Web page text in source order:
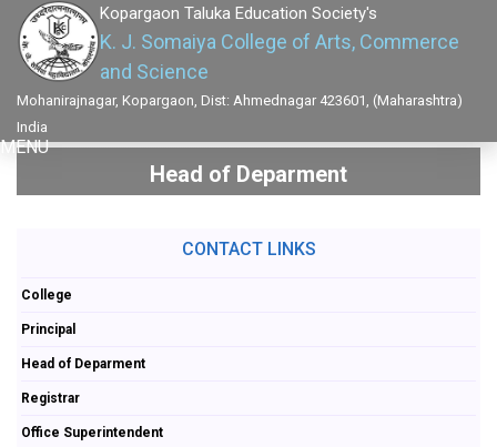
Kopargaon Taluka Education Society's
K. J. Somaiya College of Arts, Commerce
and Science
Mohanirajnagar, Kopargaon, Dist: Ahmednagar 423601, (Maharashtra)
India
MENU
Head of Deparment
CONTACT LINKS
College
Principal
Head of Deparment
Registrar
Office Superintendent